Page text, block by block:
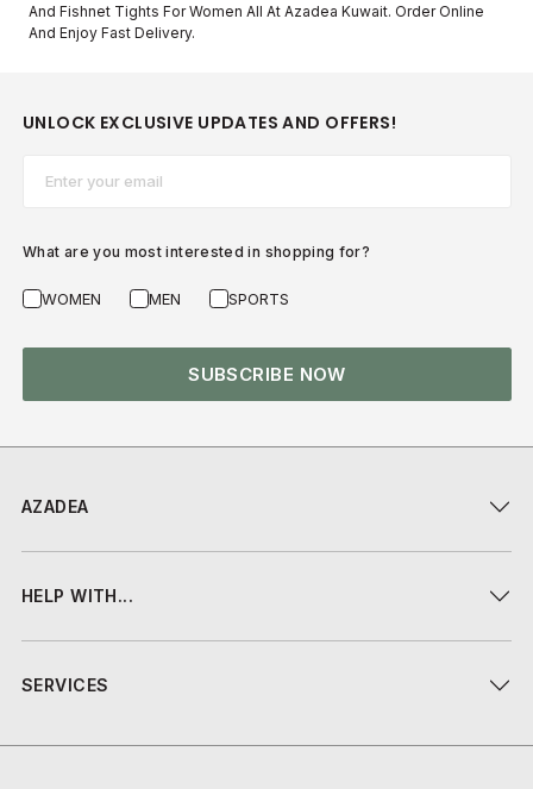
And Fishnet Tights For Women All At Azadea Kuwait. Order Online
And Enjoy Fast Delivery.
AZADEA
HELP WITH...
SERVICES
UNLOCK EXCLUSIVE UPDATES AND OFFERS!
What are you most interested in shopping for?
WOMEN MEN SPORTS
SUBSCRIBE NOW